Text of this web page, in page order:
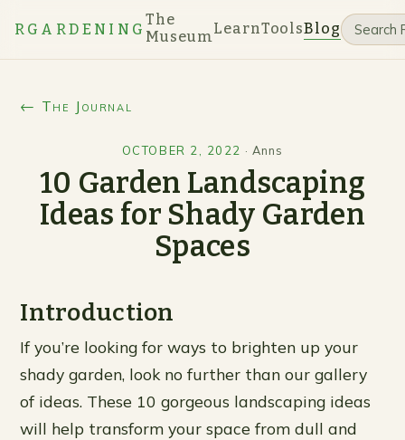
RGARDENING
The
MuseumLearnToolsBlog
← The Journal
OCTOBER 2, 2022 · Anns
10 Garden Landscaping
Ideas for Shady Garden
Spaces
Introduction
If you’re looking for ways to brighten up your
shady garden, look no further than our gallery
of ideas. These 10 gorgeous landscaping ideas
will help transform your space from dull and